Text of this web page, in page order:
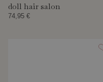
doll hair salon
74,95 €